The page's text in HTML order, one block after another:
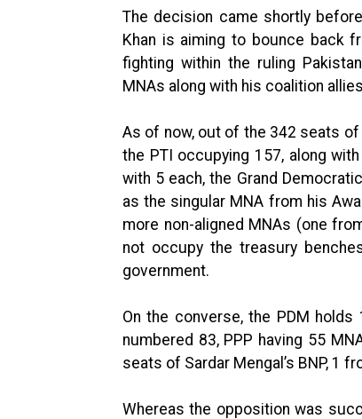
The decision came shortly
Khan is aiming to bounce back
fighting within the ruling
MNAs along with his coalition
As of now, out of the 342 seats
the PTI occupying 157, along
with 5 each, the Grand
as the singular MNA from his
more non-aligned MNAs (one
not occupy the treasury
government.
On the converse, the PDM
numbered 83, PPP having 55
seats of Sardar Mengal’s BNP, 1
Whereas the opposition was